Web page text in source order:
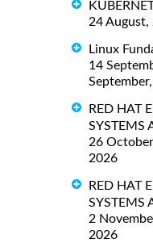
24 August,
Linux
14
RED HAT
SYSTEMS
26
2026
RED HAT
SYSTEMS
2
2026